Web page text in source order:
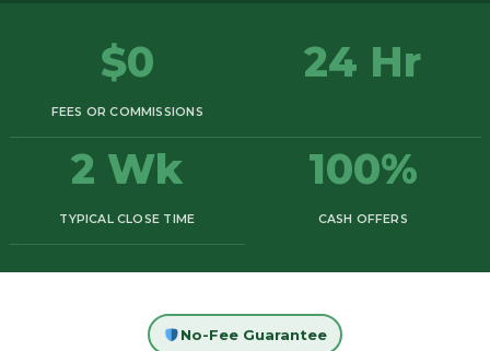
$0
FEES OR COMMISSIONS
24 Hr
2 Wk
TYPICAL CLOSE TIME
100%
CASH OFFERS
No-Fee Guarantee